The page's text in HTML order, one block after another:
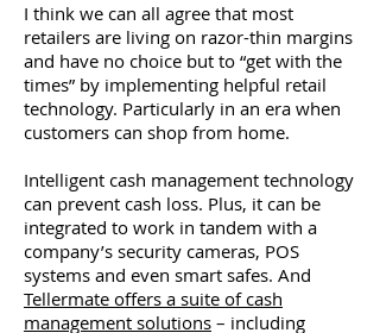
I think we can all agree that most
retailers are living on razor-thin margins
and have no choice but to “get with the
times” by implementing helpful retail
technology. Particularly in an era when
customers can shop from home.
Intelligent cash management technology
can prevent cash loss. Plus, it can be
integrated to work in tandem with a
company’s security cameras, POS
systems and even smart safes. And
Tellermate offers a suite of cash
management solutions – including